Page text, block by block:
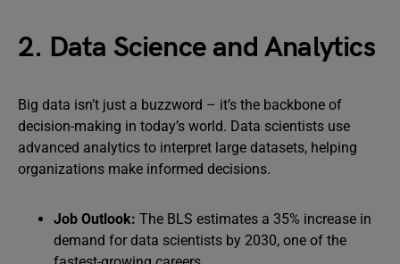
2. Data Science and Analytics
Big data isn’t just a buzzword – it’s the backbone of
decision-making in today’s world. Data scientists use
advanced analytics to interpret large datasets, helping
organizations make informed decisions.
Job Outlook: The BLS estimates a 35% increase in
demand for data scientists by 2030, one of the